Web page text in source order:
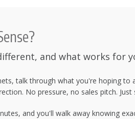
and what works for
talk through what you're hoping
No pressure, no sales pitch.
and you'll walk away knowing